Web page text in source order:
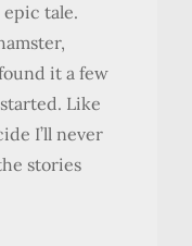
epic tale.
it a few
Like
I’ll never
stories